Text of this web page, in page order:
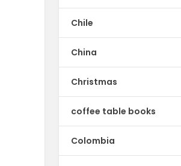
Chile
China
Christmas
coffee table books
Colombia